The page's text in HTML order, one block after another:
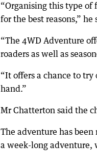
“Organising this type
for the best reasons,” he
“The 4WD Adventure
roaders as well as
“It offers a chance to
hand.”
Mr Chatterton said the
The adventure has
a week-long adventure,